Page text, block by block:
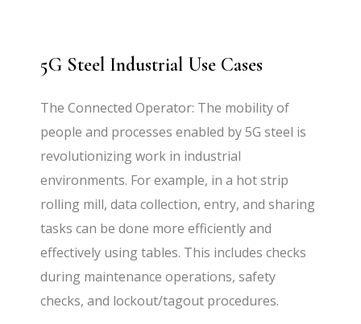
5G Steel Industrial Use Cases
The Connected Operator: The mobility of
people and processes enabled by 5G steel is
revolutionizing work in industrial
environments. For example, in a hot strip
rolling mill, data collection, entry, and sharing
tasks can be done more efficiently and
effectively using tables. This includes checks
during maintenance operations, safety
checks, and lockout/tagout procedures.